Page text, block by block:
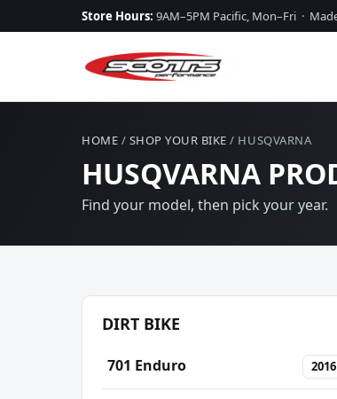
Store Hours: 9AM–5PM Pacific, Mon–Fri ·
HOME / SHOP YOUR BIKE / HUSQVARNA
HUSQVARNA
Find your model, then pick your year.
DIRT BIKE
701 Enduro 2016